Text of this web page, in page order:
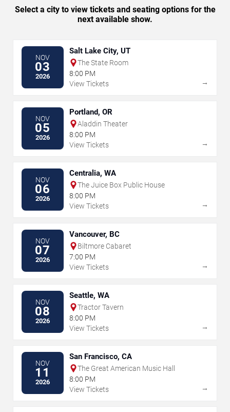
Select a city to view tickets and seating options for the
next available show.
NOV
03
2026
Salt Lake City, UT
The State Room
8:00 PM
View Tickets
→
NOV
05
2026
Portland, OR
Aladdin Theater
8:00 PM
View Tickets
→
NOV
06
2026
Centralia, WA
The Juice Box Public House
8:00 PM
View Tickets
→
NOV
07
2026
Vancouver, BC
Biltmore Cabaret
7:00 PM
View Tickets
→
NOV
08
2026
Seattle, WA
Tractor Tavern
8:00 PM
View Tickets
→
NOV
11
2026
San Francisco, CA
The Great American Music Hall
8:00 PM
View Tickets
→